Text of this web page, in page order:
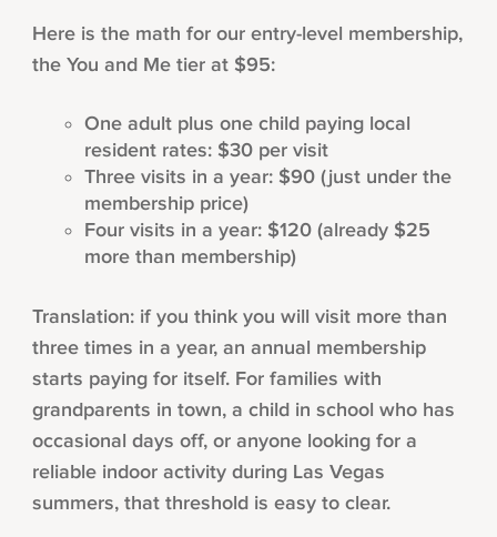
Here is the math for our entry-level membership,
the You and Me tier at $95:
One adult plus one child paying local
resident rates: $30 per visit
Three visits in a year: $90 (just under the
membership price)
Four visits in a year: $120 (already $25
more than membership)
Translation: if you think you will visit more than
three times in a year, an annual membership
starts paying for itself. For families with
grandparents in town, a child in school who has
occasional days off, or anyone looking for a
reliable indoor activity during Las Vegas
summers, that threshold is easy to clear.